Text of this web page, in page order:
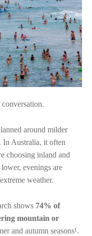
conversation.
around milder
In Australia, it often
choosing inland and
evenings are
weather.
shows 74% of
mountain or
and autumn seasons¹.